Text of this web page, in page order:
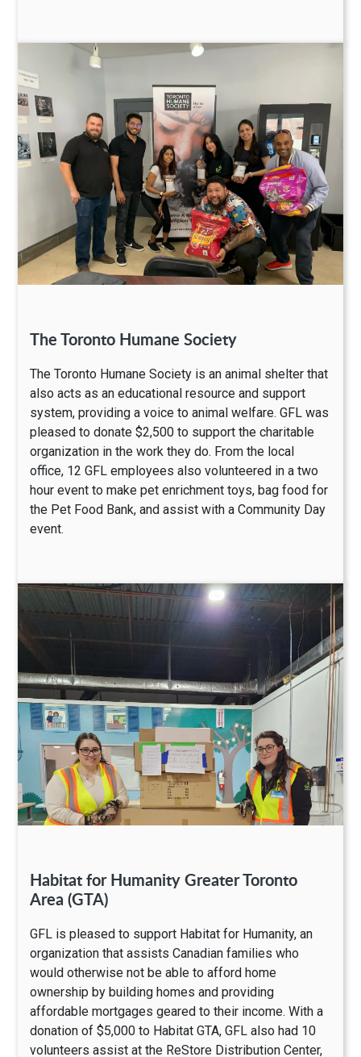
The Toronto Humane Society
The Toronto Humane Society is an animal shelter that
also acts as an educational resource and support
system, providing a voice to animal welfare. GFL was
pleased to donate $2,500 to support the charitable
organization in the work they do. From the local
office, 12 GFL employees also volunteered in a two
hour event to make pet enrichment toys, bag food for
the Pet Food Bank, and assist with a Community Day
event.
Habitat for Humanity Greater Toronto
Area (GTA)
GFL is pleased to support Habitat for Humanity, an
organization that assists Canadian families who
would otherwise not be able to afford home
ownership by building homes and providing
affordable mortgages geared to their income. With a
donation of $5,000 to Habitat GTA, GFL also had 10
volunteers assist at the ReStore Distribution Center,